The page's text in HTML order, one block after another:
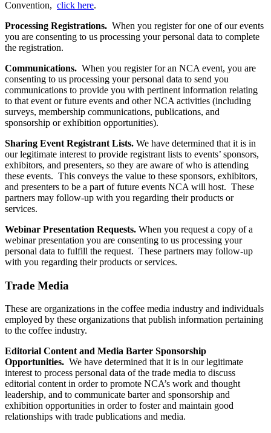
Convention, click here.
Processing Registrations. When you register for one of our events
you are consenting to us processing your personal data to complete
the registration.
Communications. When you register for an NCA event, you are
consenting to us processing your personal data to send you
communications to provide you with pertinent information relating
to that event or future events and other NCA activities (including
surveys, membership communications, publications, and
sponsorship or exhibition opportunities).
Sharing Event Registrant Lists. We have determined that it is in
our legitimate interest to provide registrant lists to events’ sponsors,
exhibitors, and presenters, so they are aware of who is attending
these events. This conveys the value to these sponsors, exhibitors,
and presenters to be a part of future events NCA will host. These
partners may follow-up with you regarding their products or
services.
Webinar Presentation Requests. When you request a copy of a
webinar presentation you are consenting to us processing your
personal data to fulfill the request. These partners may follow-up
with you regarding their products or services.
Trade Media
These are organizations in the coffee media industry and individuals
employed by these organizations that publish information pertaining
to the coffee industry.
Editorial Content and Media Barter Sponsorship
Opportunities. We have determined that it is in our legitimate
interest to process personal data of the trade media to discuss
editorial content in order to promote NCA’s work and thought
leadership, and to communicate barter and sponsorship and
exhibition opportunities in order to foster and maintain good
relationships with trade publications and media.